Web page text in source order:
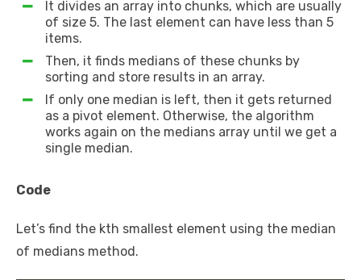
It divides an array into chunks, which are usually
of size 5. The last element can have less than 5
items.
Then, it finds medians of these chunks by
sorting and store results in an array.
If only one median is left, then it gets returned
as a pivot element. Otherwise, the algorithm
works again on the medians array until we get a
single median.
Code
Let’s find the kth smallest element using the median
of medians method.